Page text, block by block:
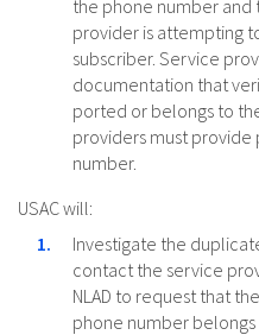
the phone number and
provider is attempting
subscriber. Service
documentation that
ported or belongs to
providers must
number.
USAC will:
Investigate the
contact the service
NLAD to request that
phone number